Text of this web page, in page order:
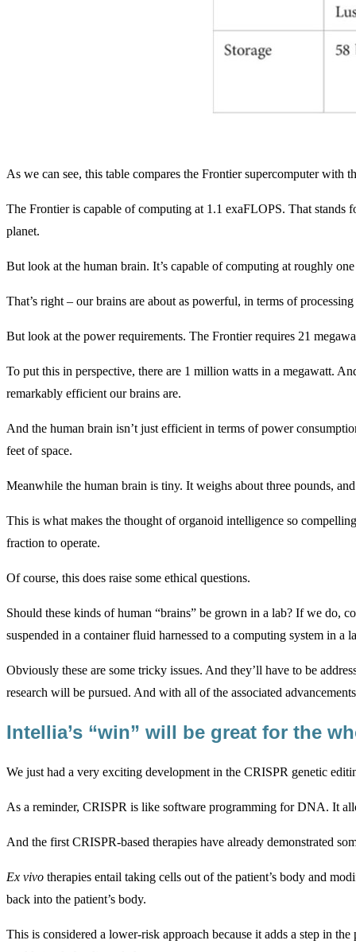
As we can see, this table compares the Frontier supercomputer
The Frontier is capable of computing at 1.1 exaFLOPS. That
planet.
But look at the human brain. It’s capable of computing at roughly
That’s right – our brains are about as powerful, in terms of
But look at the power requirements. The Frontier requires 21
To put this in perspective, there are 1 million watts in a megawatt.
remarkably efficient our brains are.
And the human brain isn’t just efficient in terms of power
feet of space.
Meanwhile the human brain is tiny. It weighs about three pounds,
This is what makes the thought of organoid intelligence so
fraction to operate.
Of course, this does raise some ethical questions.
Should these kinds of human “brains” be grown in a lab? If we do,
suspended in a container fluid harnessed to a computing system in a
Obviously these are some tricky issues. And they’ll have to be
research will be pursued. And with all of the associated
Intellia’s “win” will be great for the
We just had a very exciting development in the CRISPR genetic
As a reminder, CRISPR is like software programming for DNA. It
And the first CRISPR-based therapies have already demonstrated
Ex vivo therapies entail taking cells out of the patient’s body and
back into the patient’s body.
This is considered a lower-risk approach because it adds a step in